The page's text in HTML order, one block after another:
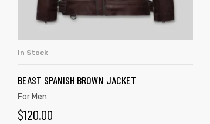
In Stock
BEAST SPANISH BROWN JACKET
For Men
$120.00